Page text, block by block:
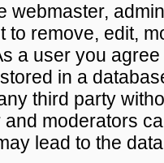
webmaster,
to remove, edit,
a user you
in a
third party
and moderators
lead to the